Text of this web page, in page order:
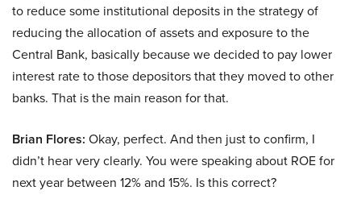
to reduce some institutional deposits in the strategy of
reducing the allocation of assets and exposure to the
Central Bank, basically because we decided to pay lower
interest rate to those depositors that they moved to other
banks. That is the main reason for that.
Brian Flores: Okay, perfect. And then just to confirm, I
didn’t hear very clearly. You were speaking about ROE for
next year between 12% and 15%. Is this correct?